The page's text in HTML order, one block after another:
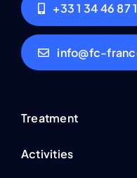
+33 1 34 46 87
info@fc-
Treatment
Activities